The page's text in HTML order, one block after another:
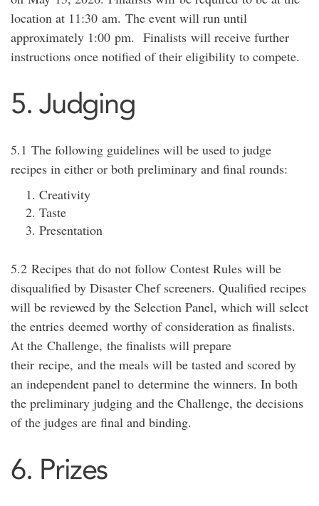
location at 11:30 am. The event will run until
approximately 1:00 pm. Finalists will receive further
instructions once notified of their eligibility to compete.
5. Judging
5.1 The following guidelines will be used to judge
recipes in either or both preliminary and final rounds:
Creativity
Taste
Presentation
5.2 Recipes that do not follow Contest Rules will be
disqualified by Disaster Chef screeners. Qualified recipes
will be reviewed by the Selection Panel, which will select
the entries deemed worthy of consideration as finalists.
At the Challenge, the finalists will prepare
their recipe, and the meals will be tasted and scored by
an independent panel to determine the winners. In both
the preliminary judging and the Challenge, the decisions
of the judges are final and binding.
6. Prizes